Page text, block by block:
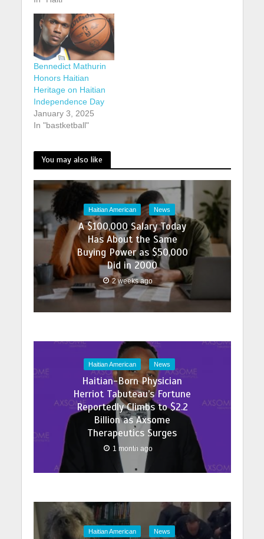
Bennedict Mathurin
Honors Haitian
Heritage on Haitian
Independence Day
January 3, 2025
In "bastketball"
You may also like
Haitian American News
A $100,000 Salary Today
Has About the Same
Buying Power as $50,000
Did in 2000
2 weeks ago
Haitian American News
Haitian-Born Physician
Herriot Tabuteau’s Fortune
Reportedly Climbs to $2.2
Billion as Axsome
Therapeutics Surges
1 month ago
Haitian American News